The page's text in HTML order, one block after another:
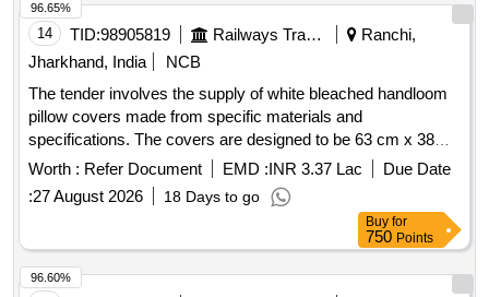
14 TID:98905819 Railways Transport Services
Ranchi,
Jharkhand, India
NCB
The tender involves the supply of white bleached handloom
pillow covers made from specific materials and
specifications. The covers are designed to be 63 cm x 38
cm, featuring a minimum 3 cm extra border and an inner flap
of at least 15 cm for securing the pillow. They include a
peacock blue strip with printed details and a monogram
indicating the manufacturer and year of production. Pillow
Cover, White bleached handloom
Worth : Refer Document EMD :INR 3.37 Lac
Due Date
:27 August 2026 18 Days to go
96.65%
Buy for
750 Points
96.60%